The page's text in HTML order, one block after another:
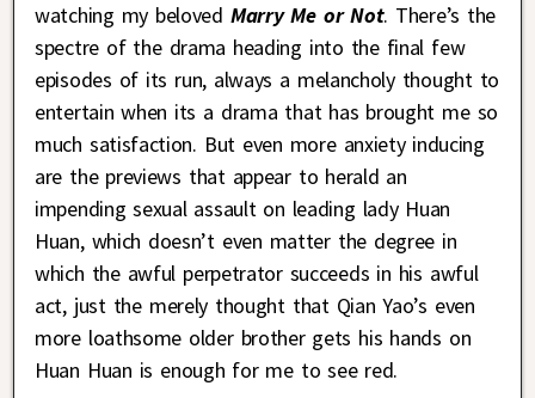
watching my beloved Marry Me or Not. There’s the
spectre of the drama heading into the final few
episodes of its run, always a melancholy thought to
entertain when its a drama that has brought me so
much satisfaction. But even more anxiety inducing
are the previews that appear to herald an
impending sexual assault on leading lady Huan
Huan, which doesn’t even matter the degree in
which the awful perpetrator succeeds in his awful
act, just the merely thought that Qian Yao’s even
more loathsome older brother gets his hands on
Huan Huan is enough for me to see red.